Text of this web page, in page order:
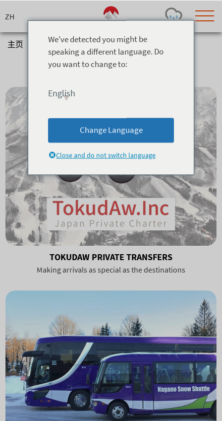
to
Today's Outlook
Snow (cm)
0
24h
-
Bottom Top
Lifts open Runs (%)
0
0
Current
0
Feels Like
-
Wind (km/h)
0
Barometric Pressure
0
主页 > 信息与服务 > Transfers
Transfers
TOKUDAW PRIVATE TRANSFERS
Making arrivals as special as the destinations
We've detected you might be
speaking a different language. Do
you want to change to:
English
Change Language
Close and do not switch language